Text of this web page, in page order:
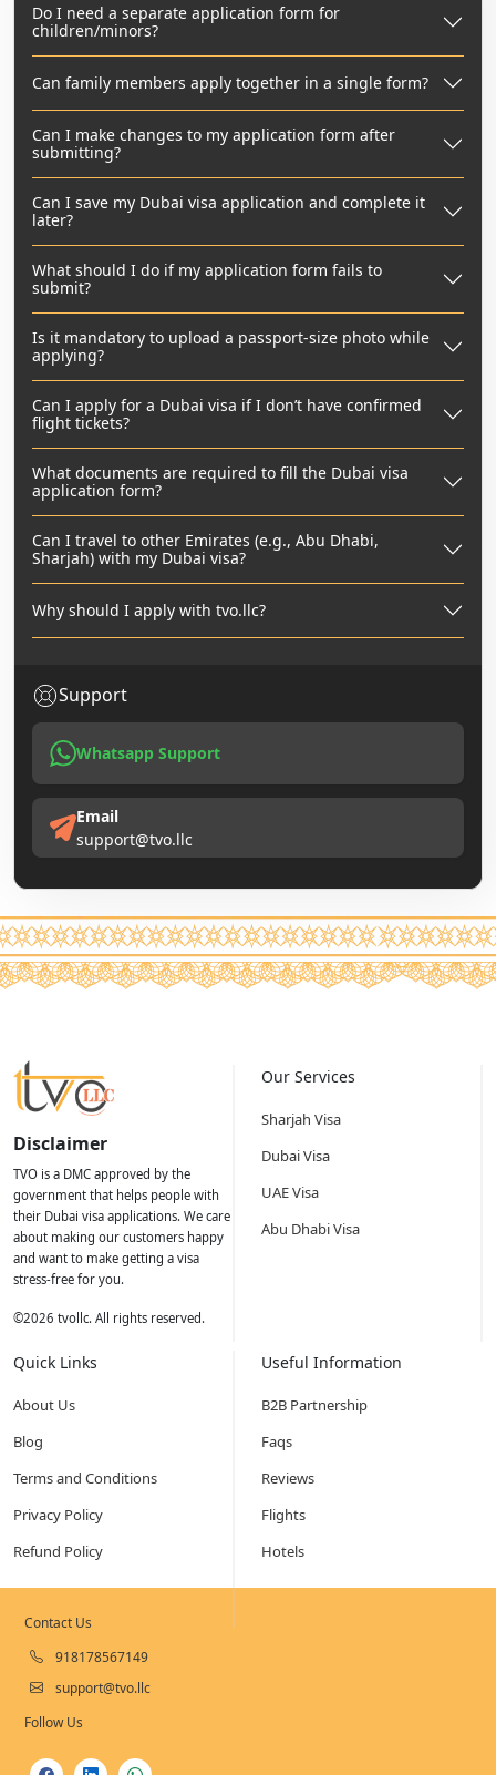
Do I need a separate application form for
children/minors?
Can family members apply together in a single form?
Can I make changes to my application form after
submitting?
Can I save my Dubai visa application and complete it
later?
What should I do if my application form fails to
submit?
Is it mandatory to upload a passport-size photo while
applying?
Can I apply for a Dubai visa if I don’t have confirmed
flight tickets?
What documents are required to fill the Dubai visa
application form?
Can I travel to other Emirates (e.g., Abu Dhabi,
Sharjah) with my Dubai visa?
Why should I apply with tvo.llc?
Support
Whatsapp Support
Email
support@tvo.llc
Disclaimer
TVO is a DMC approved by the
government that helps people with
their Dubai visa applications. We care
about making our customers happy
and want to make getting a visa
stress-free for you.
©2026 tvollc. All rights reserved.
Our Services
Sharjah Visa
Dubai Visa
UAE Visa
Abu Dhabi Visa
Quick Links
About Us
Blog
Terms and Conditions
Privacy Policy
Refund Policy
Useful Information
B2B Partnership
Faqs
Reviews
Flights
Hotels
Contact Us
918178567149
support@tvo.llc
Follow Us